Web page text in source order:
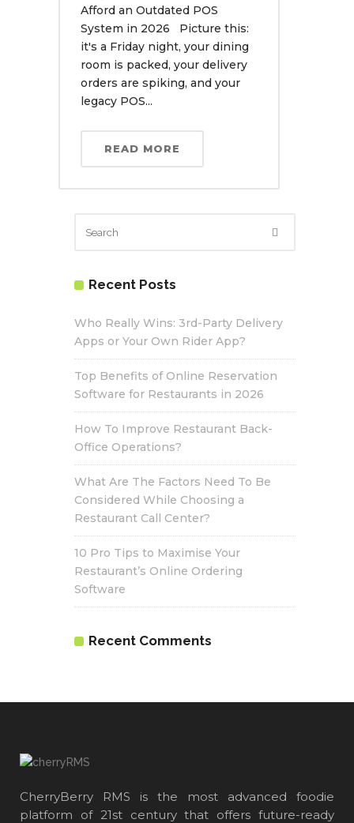
Afford an Outdated POS
System in 2026 Picture this:
it's a Friday night, your dining
room is packed, your delivery
orders are spiking, and your
legacy POS...
READ MORE
Recent Posts
Who Really Wins: 3rd-Party Delivery
Apps or Your Own Rider App?
Top Benefits of Online Reservation
Software for Restaurants in 2026
How To Improve Restaurant Back-
Office Operations?
What Are The Factors Need To Be
Considered While Choosing a
Restaurant Call Center?
10 Pro Tips to Maximise Your
Restaurant’s Online Ordering
Software
Recent Comments
CherryBerry RMS is the most advanced foodie
platform of 21st century that offers future-ready